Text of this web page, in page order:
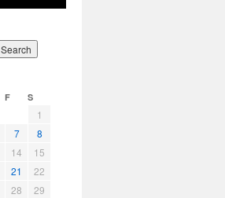
F S
1
7
8
14
15
21
22
28
29